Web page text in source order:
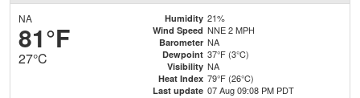
NA
81°F
27°C
Humidity 21%
Wind Speed NNE 2 MPH
Barometer NA
Dewpoint 37°F (3°C)
Visibility NA
Heat Index 79°F (26°C)
Last update 07 Aug 09:08 PM PDT